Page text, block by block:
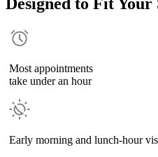
Most appointments
take under an hour
Early morning and lunch-hour